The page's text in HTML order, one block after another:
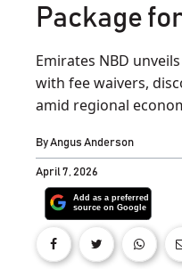
Package
Emirates NBD
with fee waivers,
amid regional
ByAngus Anderson
April 7, 2026